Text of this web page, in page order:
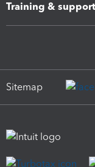
Training & support
Sitemap